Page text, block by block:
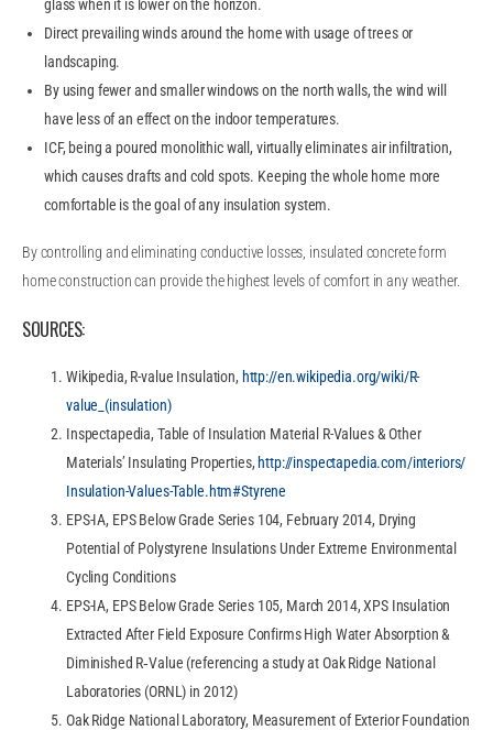
glass when it is lower on the horizon.
Direct prevailing winds around the home with usage of trees or
landscaping.
By using fewer and smaller windows on the north walls, the wind will
have less of an effect on the indoor temperatures.
ICF, being a poured monolithic wall, virtually eliminates air infiltration,
which causes drafts and cold spots. Keeping the whole home more
comfortable is the goal of any insulation system.
By controlling and eliminating conductive losses, insulated concrete form
home construction can provide the highest levels of comfort in any weather.
SOURCES:
Wikipedia, R-value Insulation, http://en.wikipedia.org/wiki/R-
value_(insulation)
Inspectapedia, Table of Insulation Material R-Values & Other
Materials’ Insulating Properties, http://inspectapedia.com/interiors/
Insulation-Values-Table.htm#Styrene
EPS-IA, EPS Below Grade Series 104, February 2014, Drying
Potential of Polystyrene Insulations Under Extreme Environmental
Cycling Conditions
EPS-IA, EPS Below Grade Series 105, March 2014, XPS Insulation
Extracted After Field Exposure Confirms High Water Absorption &
Diminished R‐Value (referencing a study at Oak Ridge National
Laboratories (ORNL) in 2012)
Oak Ridge National Laboratory, Measurement of Exterior Foundation